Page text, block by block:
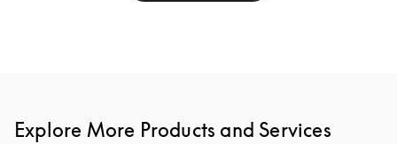
Explore More Products and Services